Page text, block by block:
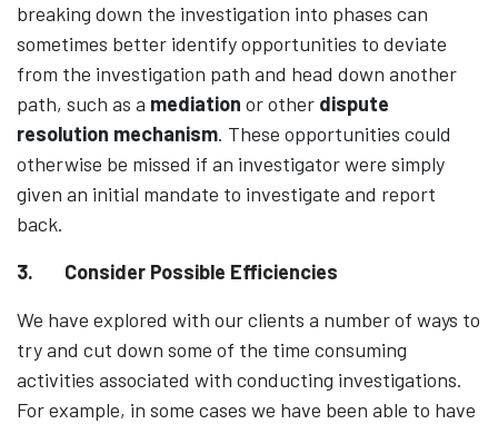
breaking down the investigation into phases can
sometimes better identify opportunities to deviate
from the investigation path and head down another
path, such as a mediation or other dispute
resolution mechanism. These opportunities could
otherwise be missed if an investigator were simply
given an initial mandate to investigate and report
back.
3. Consider Possible Efficiencies
We have explored with our clients a number of ways to
try and cut down some of the time consuming
activities associated with conducting investigations.
For example, in some cases we have been able to have